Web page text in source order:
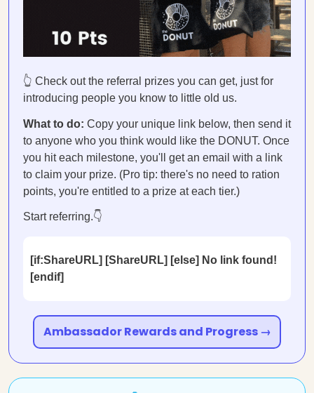
👆 Check out the referral prizes you can get, just for
introducing people you know to little old us.
What to do: Copy your unique link below, then send it
to anyone who you think would like the DONUT. Once
you hit each milestone, you'll get an email with a link
to claim your prize. (Pro tip: there's no need to ration
points, you're entitled to a prize at each tier.)
Start referring.👇
[if:ShareURL] [ShareURL] [else] No link found!
[endif]
Ambassador Rewards and Progress →